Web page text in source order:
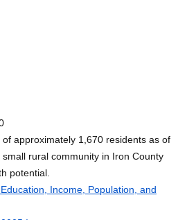
approximately 1,670 residents as of
rural community in Iron County
potential.